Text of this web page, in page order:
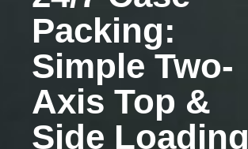
Packing:
Simple Two-
Axis Top &
Side Loading